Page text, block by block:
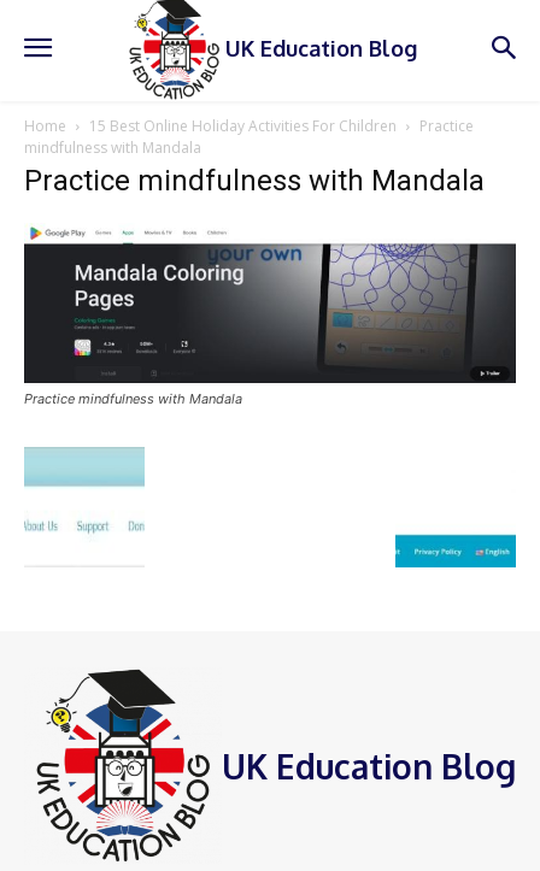
UK Education Blog
Home 15 Best Online Holiday Activities For Children
Practice
mindfulness with Mandala
Practice mindfulness with Mandala
Practice mindfulness with Mandala
UK Education Blog